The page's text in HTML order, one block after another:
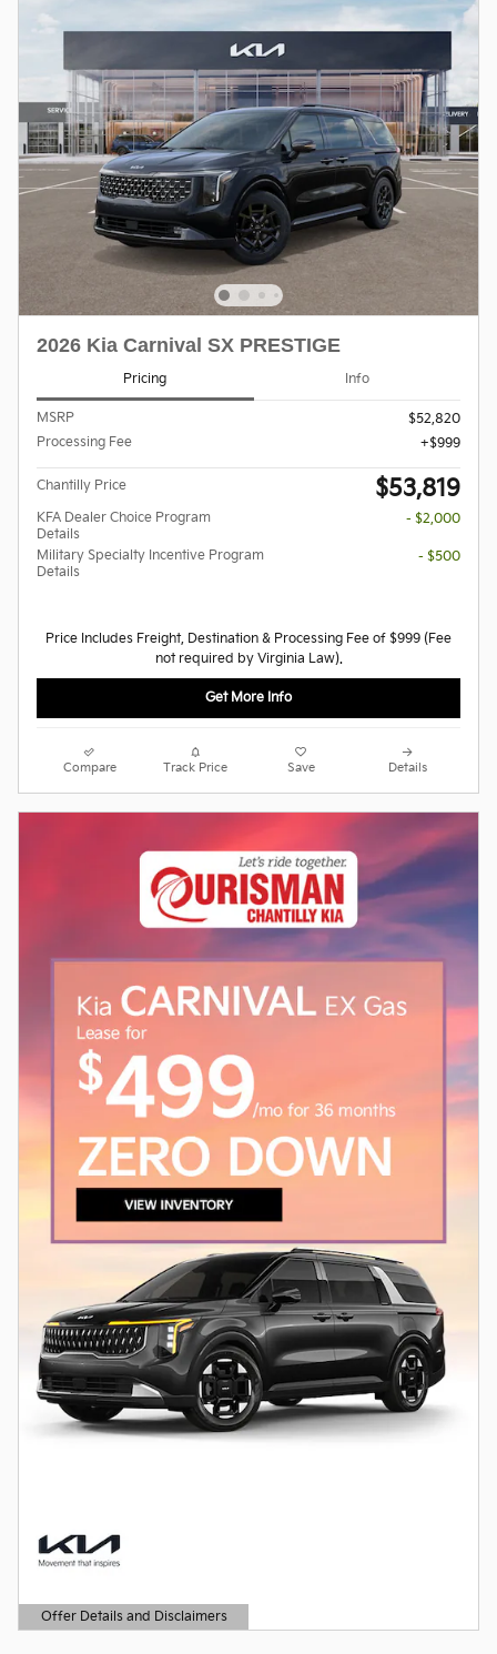
2026 Kia Carnival SX PRESTIGE
Pricing Info
MSRP
$52,820
Processing Fee
$999
Chantilly Price $53,819
KFA Dealer Choice Program
Details
- $2,000
Military Specialty Incentive Program
Details
- $500
Price Includes Freight, Destination & Processing Fee of $999 (Fee
not required by Virginia Law).
Get More Info
Compare Track Price Save Details
Offer Details and Disclaimers
Open Details Modal